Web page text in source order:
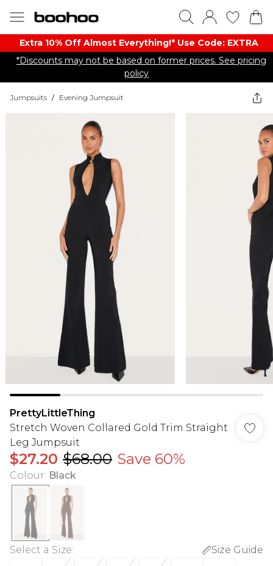
Extra 10% Off Almost Everything​​!* Use Code: EXTRA
*Discounts may not be based on former prices. See pricing
policy
Jumpsuits / Evening Jumpsuit
PrettyLittleThing
Stretch Woven Collared Gold Trim Straight
Leg Jumpsuit
$27.20 $68.00 Save 60%
Colour: Black
Select a Size:
Size Guide